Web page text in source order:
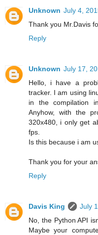
Unknown July 4,
Thank you Mr.Davis
Reply
Unknown July 17,
Hello, i have a
tracker. I am using
in the compilation
Anyhow, with the
320x480, i only get
fps.
Is this because i am
Thank you for your
Reply
Davis King
July
No, the Python API
Maybe your